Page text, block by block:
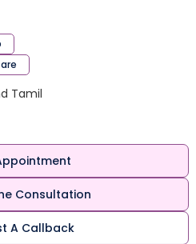
Tamil
Consultation
A Callback